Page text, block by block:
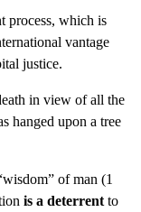
process, which is
vantage
justice.
in view of all the
hanged upon a tree
of man (1
is a deterrent to